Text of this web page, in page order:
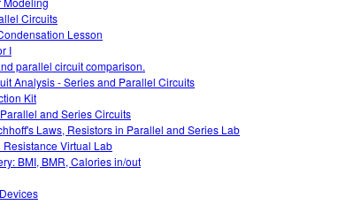
Circuits
Lesson
I
parallel circuit comparison.
Analysis - Series and Parallel Circuits
Kit
and Series Circuits
Laws, Resistors in Parallel and Series Lab
Resistance Virtual Lab
BMI, BMR, Calories in/out